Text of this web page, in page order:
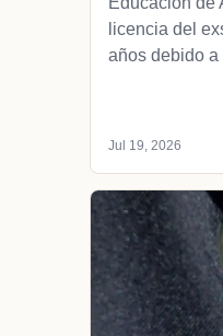
licencia del
años debido a
Jul 19, 2026